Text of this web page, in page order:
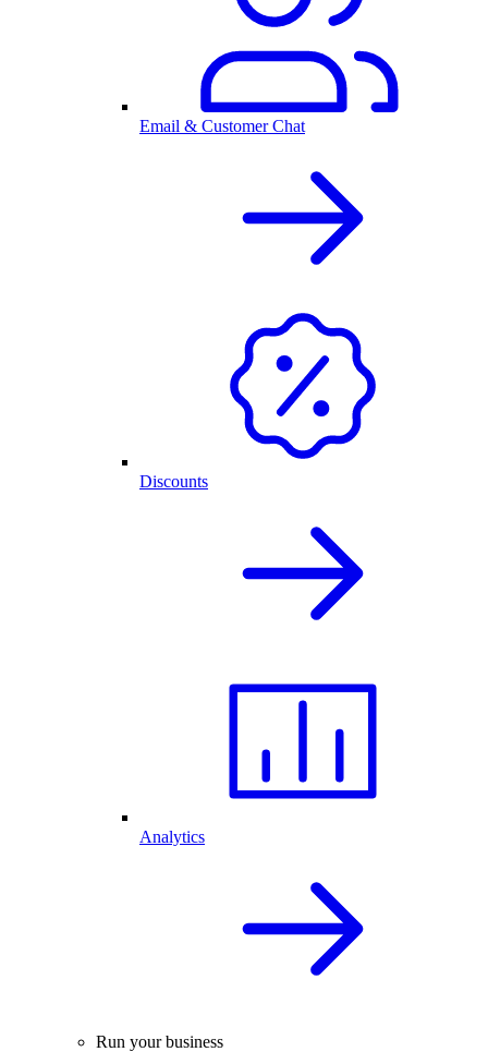
Email & Customer Chat
Discounts
Analytics
Run your business